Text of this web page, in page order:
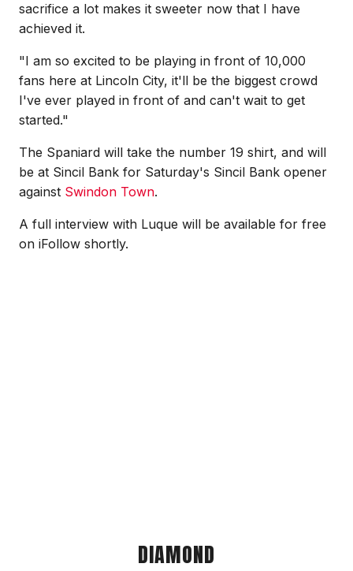
sacrifice a lot makes it sweeter now that I have
achieved it.
"I am so excited to be playing in front of 10,000
fans here at Lincoln City, it'll be the biggest crowd
I've ever played in front of and can't wait to get
started."
The Spaniard will take the number 19 shirt, and will
be at Sincil Bank for Saturday's Sincil Bank opener
against Swindon Town.
A full interview with Luque will be available for free
on iFollow shortly.
DIAMOND